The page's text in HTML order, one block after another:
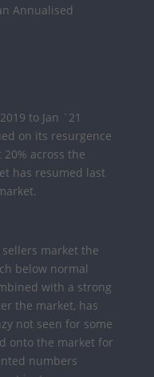
Annualised
to Jan `21
on its resurgence
across the
has resumed last
market the
below normal
with a strong
the market, has
not seen for some
onto the market for
numbers